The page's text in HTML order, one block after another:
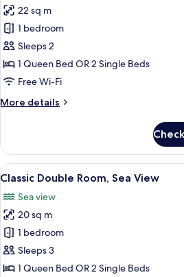
for
Comfort
Double
Room,
Balcony,
View
22 sq m
1 bedroom
Sleeps 2
1 Queen Bed OR 2 Single Beds
Free Wi-Fi
More details
More
Double
Room,
Balcony,
View
View
all
photos
for
Classic
Double
Room,
A
8
Classic Double Room, Sea View
Sea view
20 sq m
1 bedroom
Sleeps 3
1 Queen Bed OR 2 Single Beds